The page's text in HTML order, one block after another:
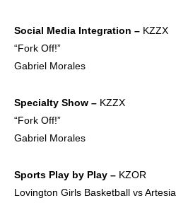
Social Media Integration – KZZX
“Fork Off!”
Gabriel Morales
Specialty Show – KZZX
“Fork Off!”
Gabriel Morales
Sports Play by Play – KZOR
Lovington Girls Basketball vs Artesia